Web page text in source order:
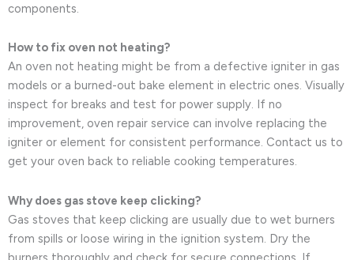
components.
How to fix oven not heating?
An oven not heating might be from a defective igniter in gas
models or a burned-out bake element in electric ones. Visually
inspect for breaks and test for power supply. If no
improvement, oven repair service can involve replacing the
igniter or element for consistent performance. Contact us to
get your oven back to reliable cooking temperatures.
Why does gas stove keep clicking?
Gas stoves that keep clicking are usually due to wet burners
from spills or loose wiring in the ignition system. Dry the